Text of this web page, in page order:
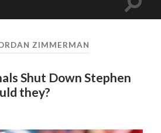
Toggle
ZIMMERMAN
Shut Down Stephen
they?